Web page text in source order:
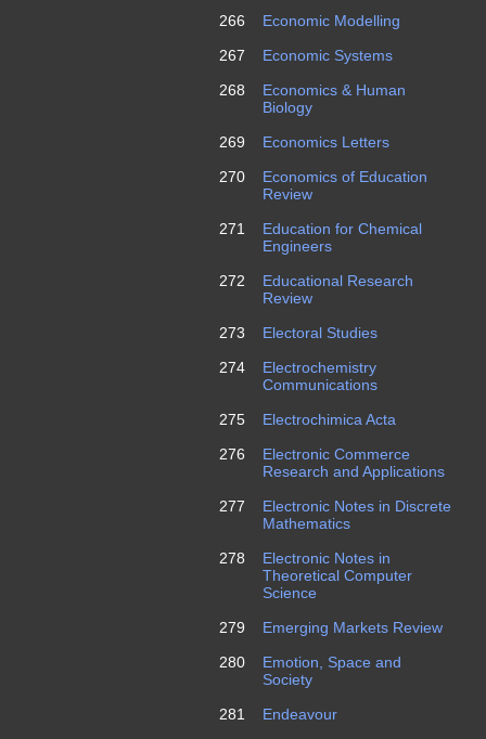
266
Economic Modelling
267
Economic Systems
268
Economics & Human
Biology
269
Economics Letters
270
Economics of Education
Review
271
Education for Chemical
Engineers
272
Educational Research
Review
273
Electoral Studies
274
Electrochemistry
Communications
275
Electrochimica Acta
276
Electronic Commerce
Research and Applications
277
Electronic Notes in Discrete
Mathematics
278
Electronic Notes in
Theoretical Computer
Science
279
Emerging Markets Review
280
Emotion, Space and
Society
281
Endeavour